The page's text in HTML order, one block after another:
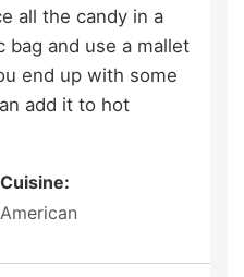
all the candy in a
bag and use a mallet
end up with some
add it to hot
Cuisine:
American